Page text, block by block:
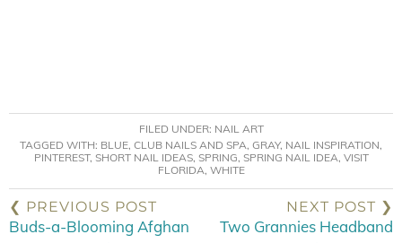
FILED UNDER: NAIL ART
TAGGED WITH: BLUE, CLUB NAILS AND SPA, GRAY, NAIL INSPIRATION,
PINTEREST, SHORT NAIL IDEAS, SPRING, SPRING NAIL IDEA, VISIT
FLORIDA, WHITE
❮ PREVIOUS POST
Buds-a-Blooming Afghan
NEXT POST ❯
Two Grannies Headband